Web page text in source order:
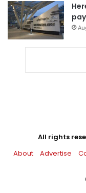
All rights
About
Advertise